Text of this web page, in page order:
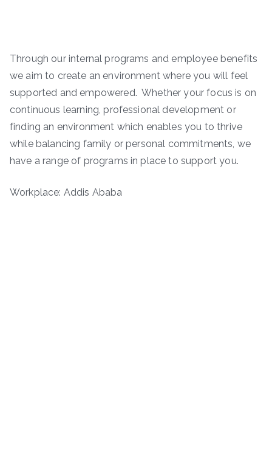
Through our internal programs and employee benefits
we aim to create an environment where you will feel
supported and empowered. Whether your focus is on
continuous learning, professional development or
finding an environment which enables you to thrive
while balancing family or personal commitments, we
have a range of programs in place to support you.
Workplace: Addis Ababa